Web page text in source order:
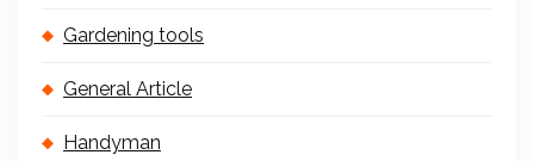
Gardening tools
General Article
Handyman